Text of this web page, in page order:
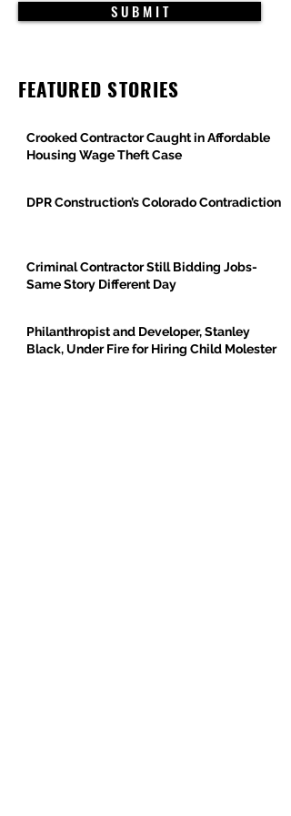
S U B M I T
FEATURED STORIES
Crooked Contractor Caught in Affordable
Housing Wage Theft Case
DPR Construction’s Colorado Contradiction
Criminal Contractor Still Bidding Jobs-
Same Story Different Day
Philanthropist and Developer, Stanley
Black, Under Fire for Hiring Child Molester